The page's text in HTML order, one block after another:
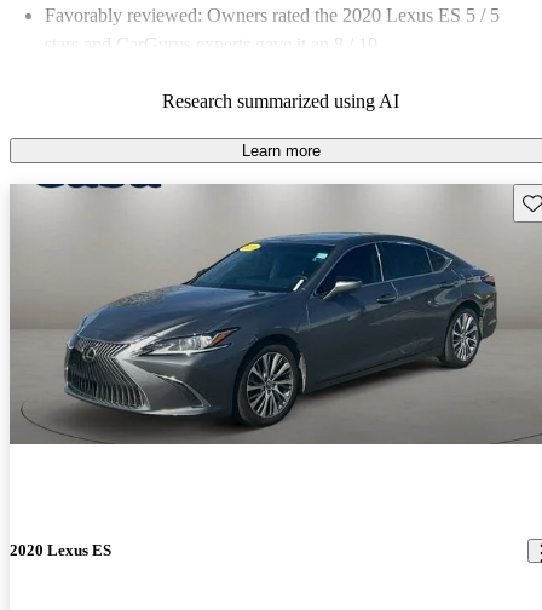
Favorably reviewed: Owners rated the 2020 Lexus ES 5 / 5
stars and CarGurus experts gave it an 8 / 10.
Research summarized using AI
Learn more
2020 Lexus ES